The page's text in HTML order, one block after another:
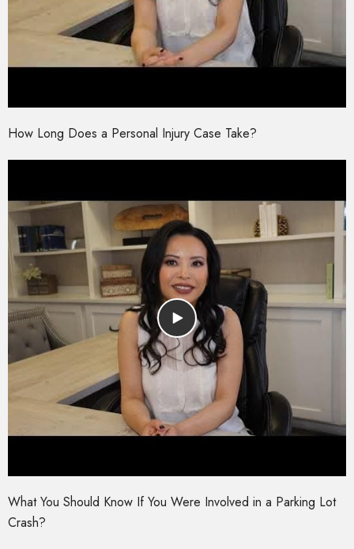
How Long Does a Personal Injury Case Take?
What You Should Know If You Were Involved in a Parking Lot
Crash?